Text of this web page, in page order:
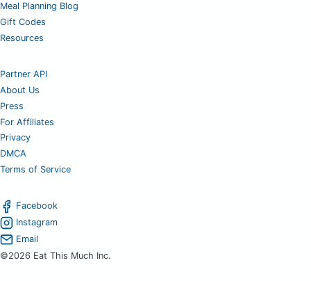
Meal Planning Blog
Gift Codes
Resources
Partner API
About Us
Press
For Affiliates
Privacy
DMCA
Terms of Service
Facebook
Instagram
Email
©2026 Eat This Much Inc.